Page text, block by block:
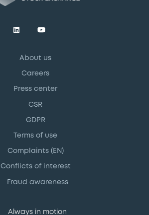
About us
Careers
Press center
CSR
GDPR
Terms of use
Complaints (EN)
Conflicts of interest
Fraud awareness
Always in motion